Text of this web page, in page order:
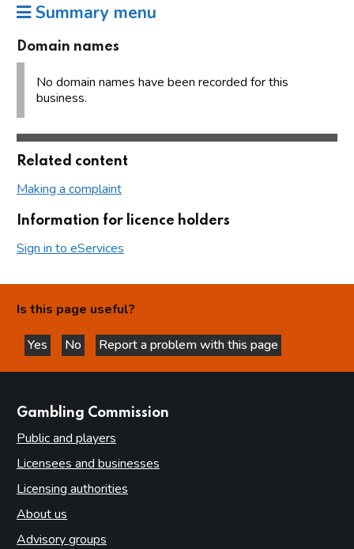
Summary menu
Domain names
No domain names have been recorded for this
business.
Related content
Making a complaint
Information for licence holders
Sign in to eServices
Is this page useful?
Yes
this page is helpful
No
this page is not helpful
Report a problem with this page
Gambling Commission
Public and players
Licensees and businesses
Licensing authorities
About us
Advisory groups